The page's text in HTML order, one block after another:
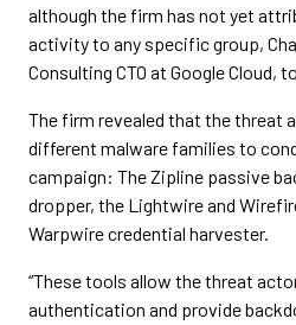
although the firm has not yet
activity to any specific group,
Consulting CTO at Google Cloud,
The firm revealed that the threat
different malware families to
campaign: The Zipline passive
dropper, the Lightwire and
Warpwire credential harvester.
“These tools allow the threat
authentication and provide